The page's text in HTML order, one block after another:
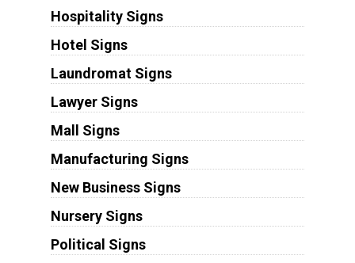
Hospitality Signs
Hotel Signs
Laundromat Signs
Lawyer Signs
Mall Signs
Manufacturing Signs
New Business Signs
Nursery Signs
Political Signs